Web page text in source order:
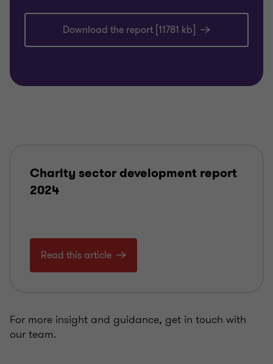
Download the report [11781 kb]
Charity sector development report
2024
Read this article
For more insight and guidance, get in touch with
our team.